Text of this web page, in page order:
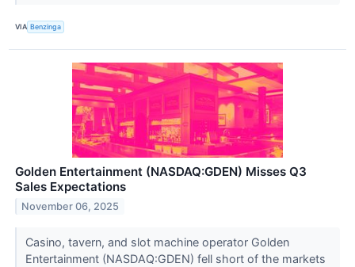
VIA Benzinga
Golden Entertainment (NASDAQ:GDEN) Misses Q3
Sales Expectations
November 06, 2025
Casino, tavern, and slot machine operator Golden
Entertainment (NASDAQ:GDEN) fell short of the markets